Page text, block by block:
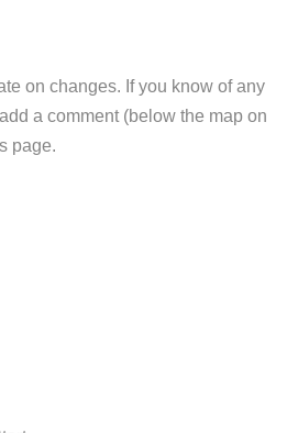
on changes. If you know of any
a comment (below the map on
page.